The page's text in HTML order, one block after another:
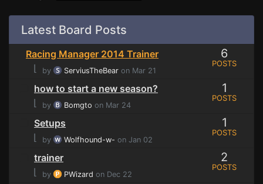
Latest Board Posts
Racing Manager 2014 Trainer
⌊
by ServiusTheBear on Mar 21
6
POSTS
how to start a new season?
⌊
by Bomgto on Mar 24
1
POSTS
Setups
⌊
by Wolfhound-w- on Jan 02
1
POSTS
trainer
⌊
by PWizard on Dec 22
2
POSTS